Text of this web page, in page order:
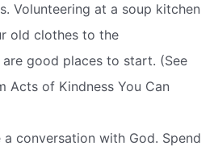
Volunteering at a soup kitchen
old clothes to the
good places to start. (See
Acts of Kindness You Can
a conversation with God. Spend